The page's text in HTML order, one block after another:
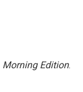
Morning Edition.